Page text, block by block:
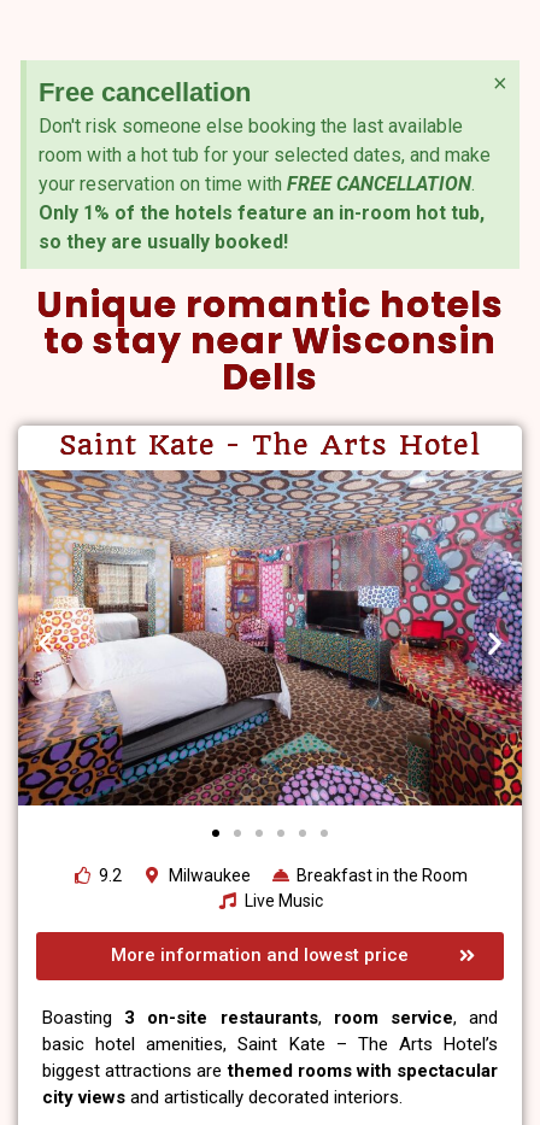
Free cancellation
Don't risk someone else booking the last available
room with a hot tub for your selected dates, and make
your reservation on time with FREE CANCELLATION.
Only 1% of the hotels feature an in-room hot tub,
so they are usually booked!
×
Unique romantic hotels
to stay near Wisconsin
Dells
Saint Kate - The Arts Hotel
9.2 Milwaukee
Breakfast in the Room
Live Music
More information and lowest price
Boasting 3 on-site restaurants, room service, and
basic hotel amenities, Saint Kate – The Arts Hotel’s
biggest attractions arethemed rooms with spectacular
city views and artistically decorated interiors.